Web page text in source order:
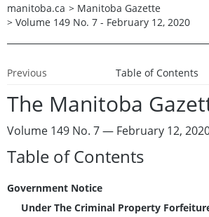
manitoba.ca > Manitoba Gazette
> Volume 149 No. 7 - February 12, 2020
Previous Table of Contents
The Manitoba
Volume 149 No. 7 — February 12,
Table of Contents
Government Notice
Under The Criminal Property